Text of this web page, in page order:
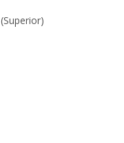
(Superior)